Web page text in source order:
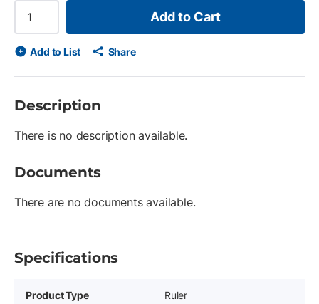
Add to Cart
Add to List Share
Description
There is no description available.
Documents
There are no documents available.
Specifications
Product Type Ruler